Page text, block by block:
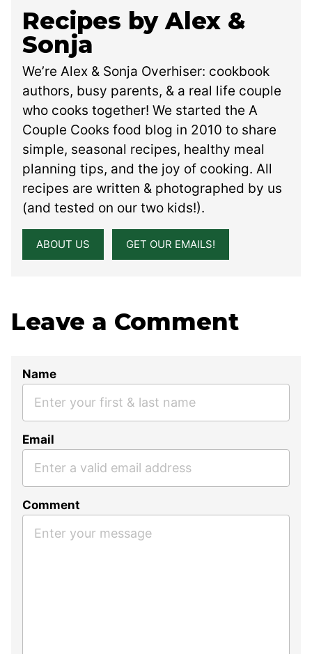
Recipes by Alex &
Sonja
We’re Alex & Sonja Overhiser: cookbook
authors, busy parents, & a real life couple
who cooks together! We started the A
Couple Cooks food blog in 2010 to share
simple, seasonal recipes, healthy meal
planning tips, and the joy of cooking. All
recipes are written & photographed by us
(and tested on our two kids!).
ABOUT US GET OUR EMAILS!
Leave a Comment
Name
Email
Comment